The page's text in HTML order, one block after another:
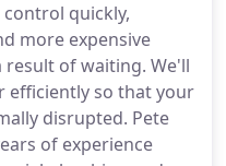
quickly,
more expensive
of waiting. We'll
efficiently so that your
disrupted. Pete
of experience